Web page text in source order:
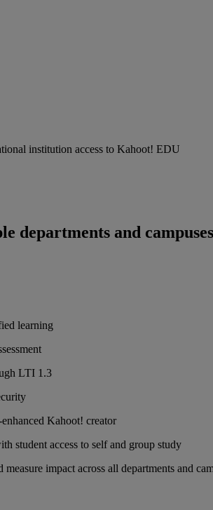
institution access to Kahoot! EDU
departments and
learning
LTI 1.3
Kahoot! creator
student access to self and group study
impact across all departments and